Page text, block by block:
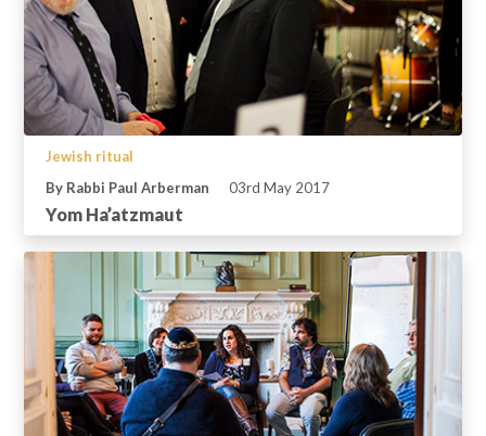
Jewish ritual
By Rabbi Paul Arberman
03rd May 2017
Yom Ha’atzmaut